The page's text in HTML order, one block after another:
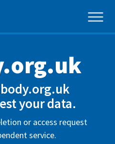
your data.
or access request
service.